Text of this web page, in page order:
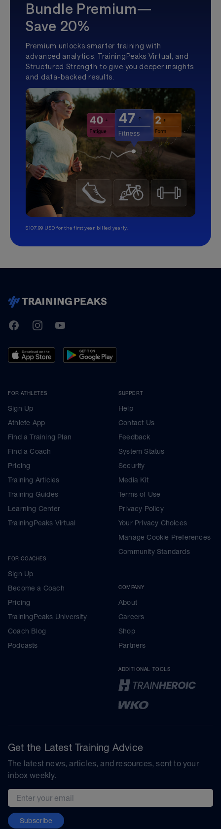
Bundle Premium—
Save 20%
Premium unlocks smarter training with
advanced analytics, TrainingPeaks Virtual, and
Structured Strength to give you deeper insights
and data-backed results.
$107.99 USD for the first year, billed yearly.
TrainingPeaks
FacebookInstagramYoutube
FOR ATHLETES
Sign Up
Athlete App
Find a Training Plan
Find a Coach
Pricing
Training Articles
Training Guides
Learning Center
TrainingPeaks Virtual
FOR COACHES
Sign Up
Become a Coach
Pricing
TrainingPeaks University
Coach Blog
Podcasts
SUPPORT
Help
Contact Us
Feedback
System Status
Security
Media Kit
Terms of Use
Privacy Policy
Your Privacy Choices
Manage Cookie Preferences
Community Standards
COMPANY
About
Careers
Shop
Partners
ADDITIONAL TOOLS
Get the Latest Training Advice
The latest news, articles, and resources, sent to your
inbox weekly.
Email address
Subscribe